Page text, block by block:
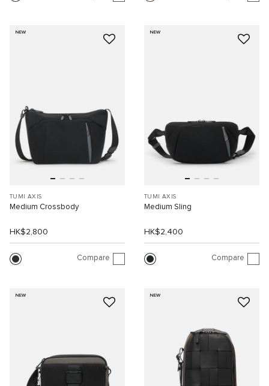
NEW
TUMI AXIS
Medium Crossbody
HK$2,800
Compare
NEW
TUMI AXIS
Medium Sling
HK$2,400
Compare
NEW NEW